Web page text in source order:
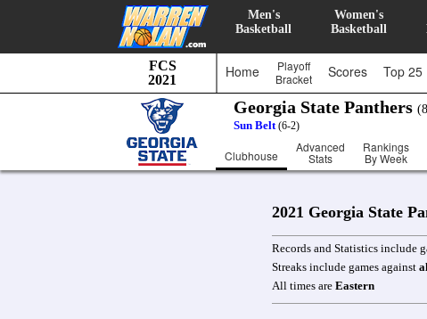
Men's
Basketball
Women's
Basketball
FCS
2021
Home
Playoff
Bracket
Scores Top 25
Georgia State Panthers
Sun Belt (6-2)
Clubhouse
Advanced
Stats
Rankings
By Week
2021 Georgia State
Records and Statistics include
Streaks include games against
All times are Eastern